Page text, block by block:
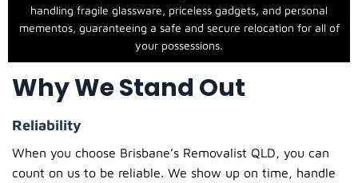
handling fragile glassware, priceless gadgets, and personal
mementos, guaranteeing a safe and secure relocation for all of
your possessions.
Why We Stand Out
Reliability
When you choose Brisbane’s Removalist QLD, you can
count on us to be reliable. We show up on time, handle